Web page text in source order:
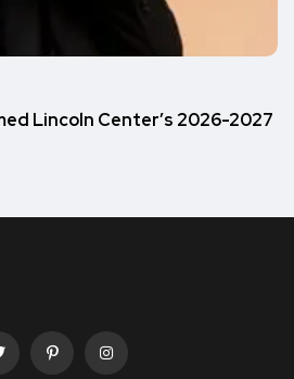
Lincoln Center’s 2026-2027